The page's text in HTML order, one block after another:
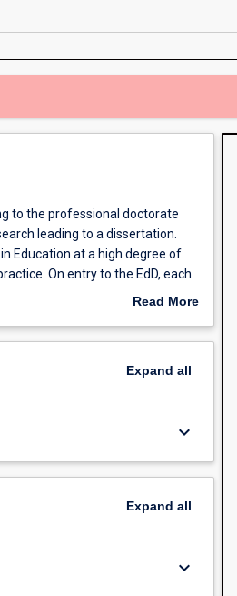
to the professional doctorate
leading to a dissertation.
Education at a high degree of
On entry to the EdD, each
of an approved plan
Read More
Overview
Expand all
keyboard_arrow_down
Expand all
keyboard_arrow_down